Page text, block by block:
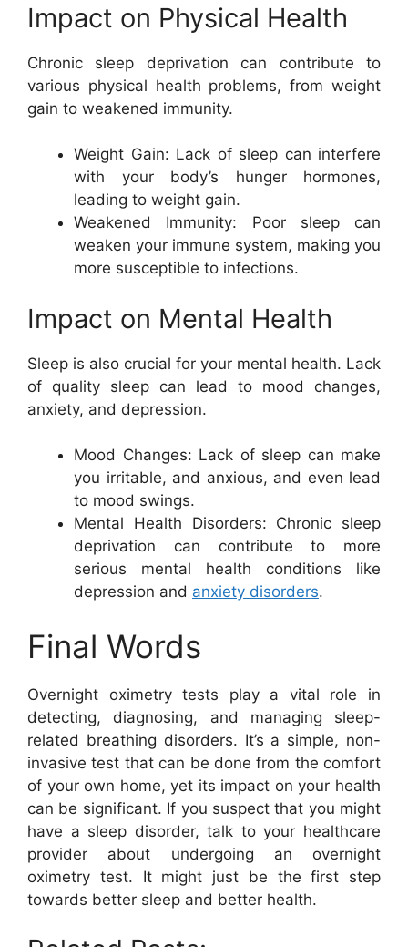
Impact on Physical Health
Chronic sleep deprivation can contribute to
various physical health problems, from weight
gain to weakened immunity.
Weight Gain: Lack of sleep can interfere
with your body’s hunger hormones,
leading to weight gain.
Weakened Immunity: Poor sleep can
weaken your immune system, making you
more susceptible to infections.
Impact on Mental Health
Sleep is also crucial for your mental health. Lack
of quality sleep can lead to mood changes,
anxiety, and depression.
Mood Changes: Lack of sleep can make
you irritable, and anxious, and even lead
to mood swings.
Mental Health Disorders: Chronic sleep
deprivation can contribute to more
serious mental health conditions like
depression and anxiety disorders.
Final Words
Overnight oximetry tests play a vital role in
detecting, diagnosing, and managing sleep-
related breathing disorders. It’s a simple, non-
invasive test that can be done from the comfort
of your own home, yet its impact on your health
can be significant. If you suspect that you might
have a sleep disorder, talk to your healthcare
provider about undergoing an overnight
oximetry test. It might just be the first step
towards better sleep and better health.